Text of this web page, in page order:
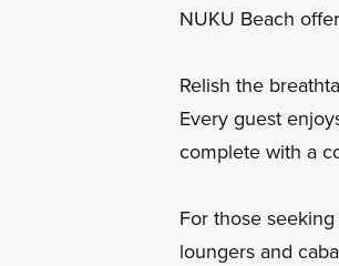
NUKU Beach
Relish the
Every guest
complete with a
For those
loungers and